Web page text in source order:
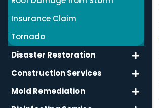
Insurance Claim
Tornado
Disaster Restoration
Construction Services
Mold Remediation